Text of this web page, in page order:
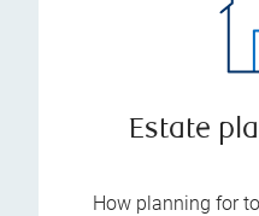
Estate
How planning for